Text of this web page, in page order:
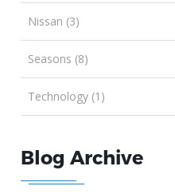
Nissan (3)
Seasons (8)
Technology (1)
Blog Archive